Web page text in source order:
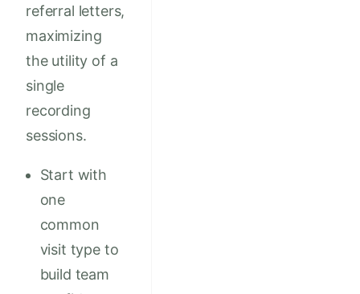
referral letters,
maximizing
the utility of a
single
recording
sessions.
Start with
one
common
visit type to
build team